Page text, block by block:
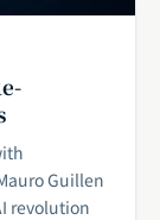
Guillen
revolution